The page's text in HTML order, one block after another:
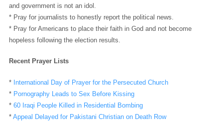
and government is not an idol.
* Pray for journalists to honestly report the political news.
* Pray for Americans to place their faith in God and not become
hopeless following the election results.
Recent Prayer Lists
* International Day of Prayer for the Persecuted Church
* Pornography Leads to Sex Before Kissing
* 60 Iraqi People Killed in Residential Bombing
* Appeal Delayed for Pakistani Christian on Death Row